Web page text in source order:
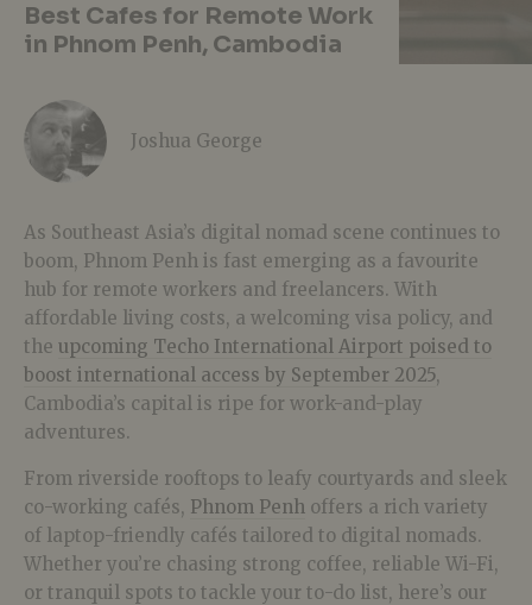
Best Cafes for Remote Work
in Phnom Penh, Cambodia
Joshua George
As Southeast Asia’s digital nomad scene continues to
boom, Phnom Penh is fast emerging as a favourite
hub for remote workers and freelancers. With
affordable living costs, a welcoming visa policy, and
the upcoming Techo International Airport poised to
boost international access by September 2025,
Cambodia’s capital is ripe for work-and-play
adventures.
From riverside rooftops to leafy courtyards and sleek
co-working cafés, Phnom Penh offers a rich variety
of laptop-friendly cafés tailored to digital nomads.
Whether you’re chasing strong coffee, reliable Wi-Fi,
or tranquil spots to tackle your to-do list, here’s our